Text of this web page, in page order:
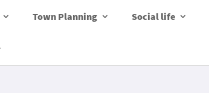
Town Planning Social life